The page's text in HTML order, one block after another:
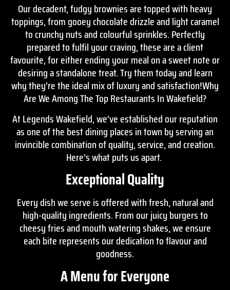
Our decadent, fudgy brownies are topped with heavy
toppings, from gooey chocolate drizzle and light caramel
to crunchy nuts and colourful sprinkles. Perfectly
prepared to fulfil your craving, these are a client
favourite, for either ending your meal on a sweet note or
desiring a standalone treat. Try them today and learn
why they’re the ideal mix of luxury and satisfaction!Why
Are We Among The Top Restaurants In Wakefield?
At Legends Wakefield, we’ve established our reputation
as one of the best dining places in town by serving an
invincible combination of quality, service, and creation.
Here’s what puts us apart.
Exceptional Quality
Every dish we serve is offered with fresh, natural and
high-quality ingredients. From our juicy burgers to
cheesy fries and mouth watering shakes, we ensure
each bite represents our dedication to flavour and
goodness.
A Menu for Everyone